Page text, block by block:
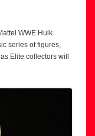
WWE Hulk
series of figures,
Elite collectors will